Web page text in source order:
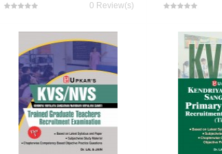
0 Review(s)